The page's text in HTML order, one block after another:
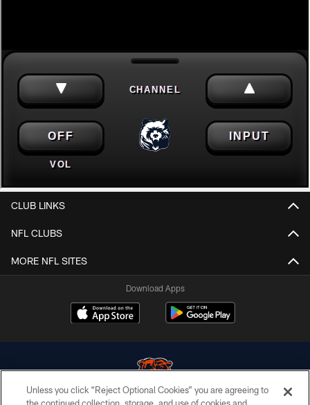
CLUB LINKS
NFL CLUBS
MORE NFL SITES
Download Apps
Unless you click “Reject Optional Cookies” you are agreeing to